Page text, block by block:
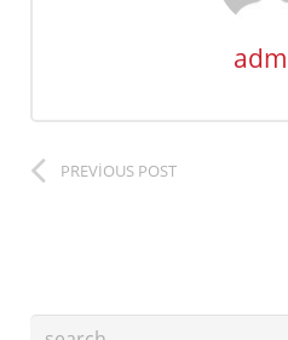
PREVIOUS POST